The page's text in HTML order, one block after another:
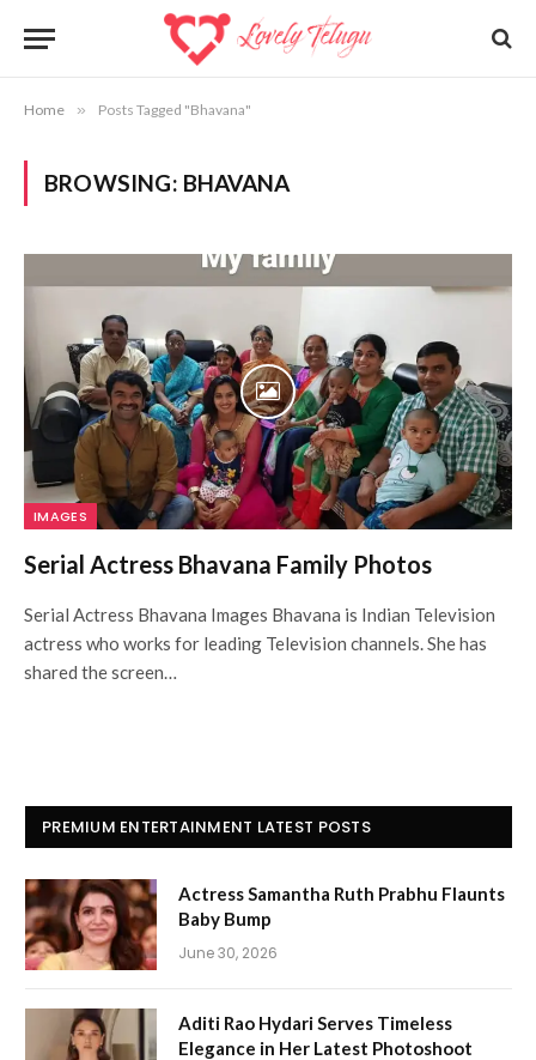
Home » Posts Tagged "Bhavana"
BROWSING: BHAVANA
IMAGES
Serial Actress Bhavana Family Photos
Serial Actress Bhavana Images Bhavana is Indian Television
actress who works for leading Television channels. She has
shared the screen…
PREMIUM ENTERTAINMENT LATEST POSTS
Actress Samantha Ruth Prabhu Flaunts
Baby Bump
June 30, 2026
Aditi Rao Hydari Serves Timeless
Elegance in Her Latest Photoshoot